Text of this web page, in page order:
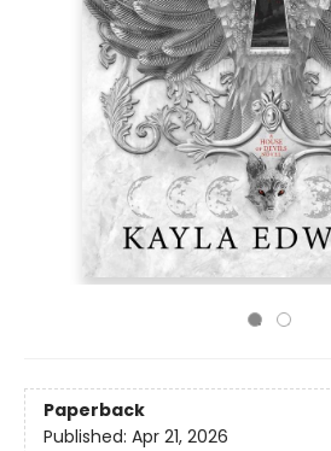
Paperback
Published: Apr 21, 2026